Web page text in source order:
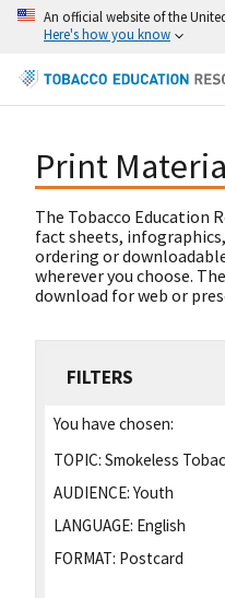
An official website of the
Here's how you know
Print
The Tobacco Education
fact sheets,
ordering or
wherever you choose.
download for web or
FILTERS
You have chosen:
TOPIC: Smokeless
AUDIENCE: Youth
LANGUAGE: English
FORMAT: Postcard